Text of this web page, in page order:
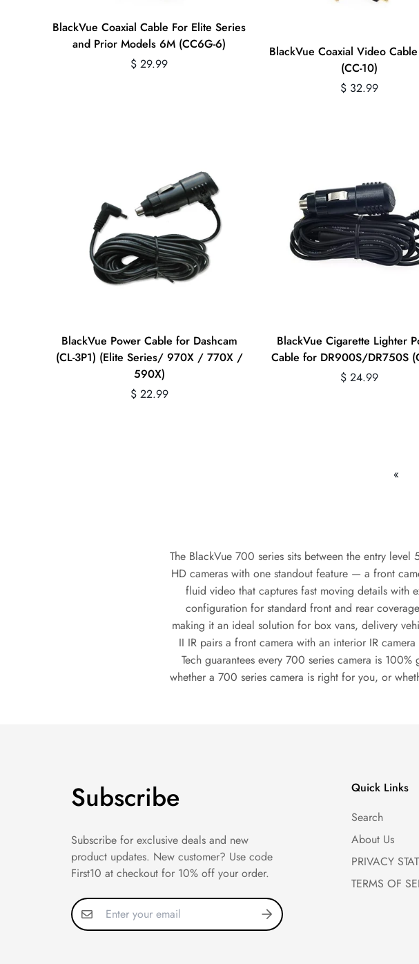
Quick Add
BlackVue Coaxial Cable For Elite Series
and Prior Models 6M (CC6G-6)
Regular
$ 29.99
BlackVue Coaxial Video
(CC-10)
Regular
$ 32.99
Quick Add
BlackVue Power Cable for Dashcam
(CL-3P1) (Elite Series/ 970X / 770X /
590X)
Regular
$ 22.99
Quick Add
BlackVue Cigarette Lighter
Cable for DR900S/DR750S
Regular
$ 24.99
«
The BlackVue 700 series sits between the entry
HD cameras with one standout feature — a front
fluid video that captures fast moving details with
configuration for standard front and rear
making it an ideal solution for box vans, delivery
II IR pairs a front camera with an interior IR
Tech guarantees every 700 series camera is
whether a 700 series camera is right for you, or
Subscribe
Subscribe for exclusive deals and new
product updates. New customer? Use code
First10 at checkout for 10% off your order.
Quick Links
Search
About Us
PRIVACY
TERMS OF